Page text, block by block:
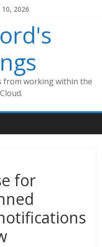
2026
from working within the
for